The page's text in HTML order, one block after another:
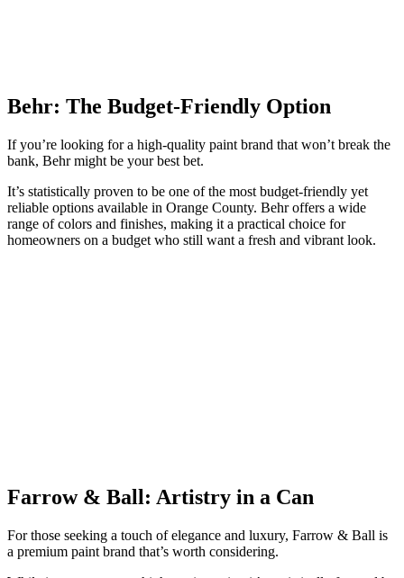
Behr: The Budget-Friendly Option
If you’re looking for a high-quality paint brand that won’t break the
bank, Behr might be your best bet.
It’s statistically proven to be one of the most budget-friendly yet
reliable options available in Orange County. Behr offers a wide
range of colors and finishes, making it a practical choice for
homeowners on a budget who still want a fresh and vibrant look.
Farrow & Ball: Artistry in a Can
For those seeking a touch of elegance and luxury, Farrow & Ball is
a premium paint brand that’s worth considering.